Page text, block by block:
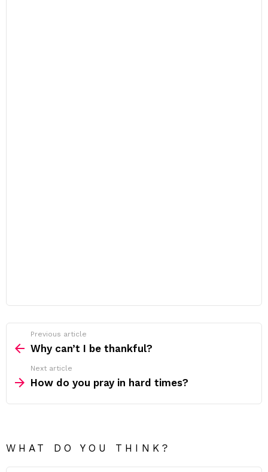
more
Previous article
Why can’t I be thankful?
Next article
How do you pray in hard times?
WHAT DO YOU THINK?